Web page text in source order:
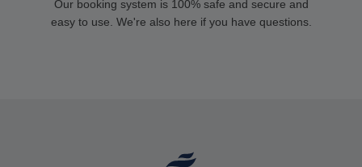
Our booking system is 100% safe and secure and
easy to use. We're also here if you have questions.